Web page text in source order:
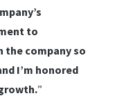
to
the company so
I’m honored
”